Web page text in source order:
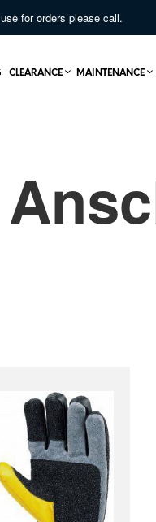
for orders please call.
CLEARANCE MAINTENANCE